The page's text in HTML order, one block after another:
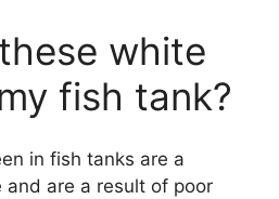
white
fish tank?
in fish tanks are a
and are a result of poor